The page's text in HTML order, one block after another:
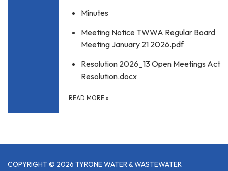
Minutes
Meeting Notice TWWA Regular Board
Meeting January 21 2026.pdf
Resolution 2026_13 Open Meetings Act
Resolution.docx
READ MORE »
COPYRIGHT © 2026 TYRONE WATER & WASTEWATER